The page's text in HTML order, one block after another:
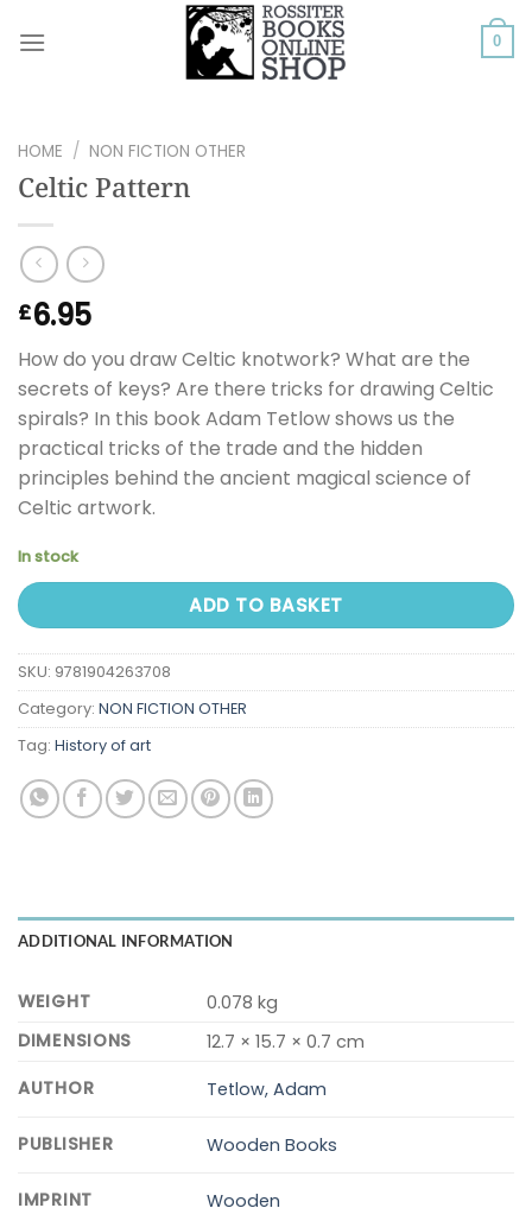
0
HOME / NON FICTION OTHER
Celtic Pattern
£6.95
How do you draw Celtic knotwork? What are the
secrets of keys? Are there tricks for drawing Celtic
spirals? In this book Adam Tetlow shows us the
practical tricks of the trade and the hidden
principles behind the ancient magical science of
Celtic artwork.
In stock
ADD TO BASKET
SKU: 9781904263708
Category: NON FICTION OTHER
Tag: History of art
ADDITIONAL INFORMATION
WEIGHT
0.078 kg
DIMENSIONS
12.7 × 15.7 × 0.7 cm
AUTHOR
Tetlow, Adam
PUBLISHER Wooden Books
IMPRINT Wooden